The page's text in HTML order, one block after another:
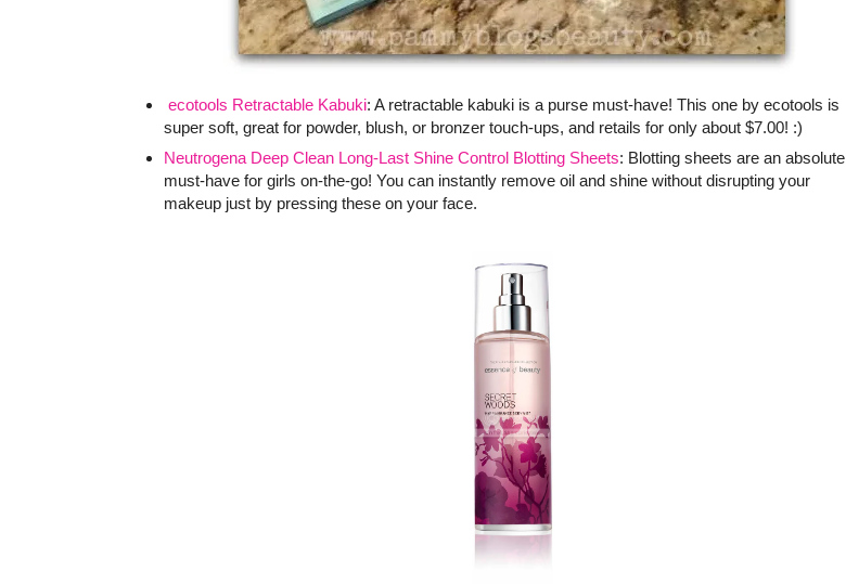
ecotools Retractable Kabuki: A retractable kabuki is a purse must-have! This one by ecotools is
super soft, great for powder, blush, or bronzer touch-ups, and retails for only about $7.00! :)
Neutrogena Deep Clean Long-Last Shine Control Blotting Sheets: Blotting sheets are an absolute
must-have for girls on-the-go! You can instantly remove oil and shine without disrupting your
makeup just by pressing these on your face.